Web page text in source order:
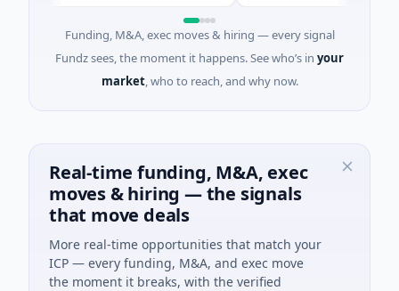
Funding, M&A, exec moves & hiring — every signal
Fundz sees, the moment it happens. See who’s in your
market, who to reach, and why now.
Real-time funding, M&A, exec
moves & hiring — the signals
that move deals
More real-time opportunities that match your
ICP — every funding, M&A, and exec move
the moment it breaks, with the verified